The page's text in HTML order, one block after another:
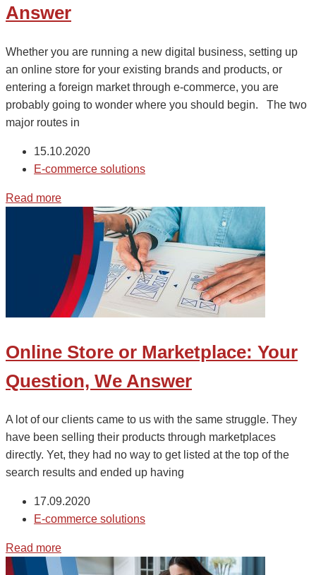
Answer
Whether you are running a new digital business, setting up
an online store for your existing brands and products, or
entering a foreign market through e-commerce, you are
probably going to wonder where you should begin. The two
major routes in
15.10.2020
E-commerce solutions
Read more
Online Store or Marketplace: Your
Question, We Answer
A lot of our clients came to us with the same struggle. They
have been selling their products through marketplaces
directly. Yet, they had no way to get listed at the top of the
search results and ended up having
17.09.2020
E-commerce solutions
Read more